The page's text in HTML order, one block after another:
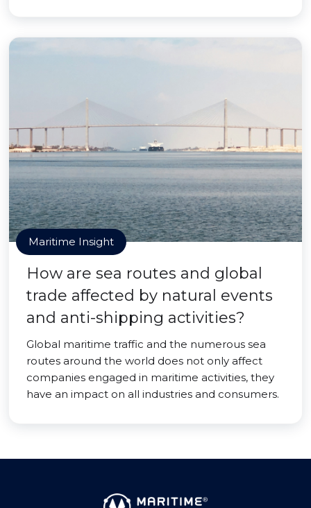
Maritime Insight
How are sea routes and global
trade affected by natural events
and anti-shipping activities?
Global maritime traffic and the numerous sea
routes around the world does not only affect
companies engaged in maritime activities, they
have an impact on all industries and consumers.